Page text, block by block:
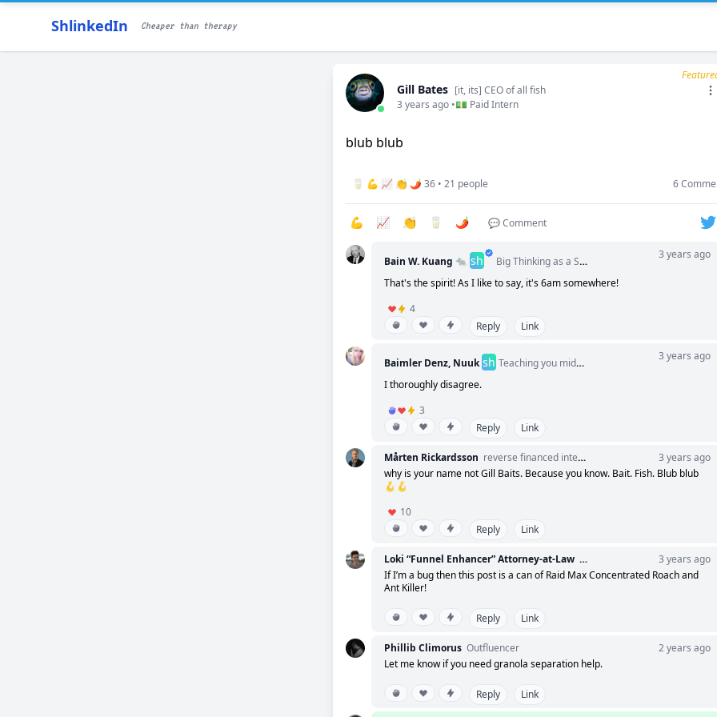
ShlinkedIn Cheaper than therapy
Gill Bates [it, its] CEO of all fish
3 years ago •💵 Paid Intern
🥛 💪 📈 👏 🌶️ 36 • 21 people 6
💪 📈 👏 🥛 🌶️ 💬 Comment
Bain W. Kuang 🐀 sh Big Thinking as a Service (BTaaSc) Certified
3 years ago
That's the spirit! As I like to say, it's 6am somewhere!
4
Reply
Link
Baimler Denz, Nuuk sh Teaching you middle management manners
3 years ago
I thoroughly disagree.
3
Reply
Link
Mårten Rickardsson reverse financed intern | 1x developer
3 years ago
why is your name not Gill Baits. Because you know. Bait. Fish. Blub blub
🪝🪝
10
Reply
Link
Loki “Funnel Enhancer” Attorney-at-Law My funnel is under NDA. Sign
3 years ago
If I’m a bug then this post is a can of Raid Max Concentrated Roach and
Ant Killer!
Reply Link
Phillib Climorus Outfluencer
2 years ago
Let me know if you need granola separation help.
Reply Link